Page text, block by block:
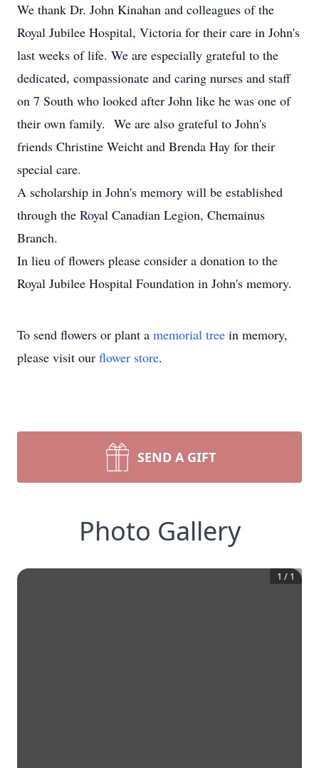
We thank Dr. John Kinahan and colleagues of the
Royal Jubilee Hospital, Victoria for their care in John's
last weeks of life. We are especially grateful to the
dedicated, compassionate and caring nurses and staff
on 7 South who looked after John like he was one of
their own family. We are also grateful to John's
friends Christine Weicht and Brenda Hay for their
special care.
A scholarship in John's memory will be established
through the Royal Canadian Legion, Chemainus
Branch.
In lieu of flowers please consider a donation to the
Royal Jubilee Hospital Foundation in John's memory.
To send flowers or plant a memorial tree in memory,
please visit our flower store.
SEND A GIFT
Photo Gallery
1 / 1